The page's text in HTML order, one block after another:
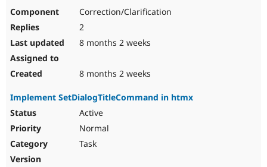
Correction/Clarification
2
8 months 2 weeks
8 months 2 weeks
Implement SetDialogTitleCommand in htmx
Active
Normal
Task